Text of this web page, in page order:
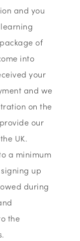
and you
of
into
your
and we
on the
our
UK.
a minimum
up
during
the